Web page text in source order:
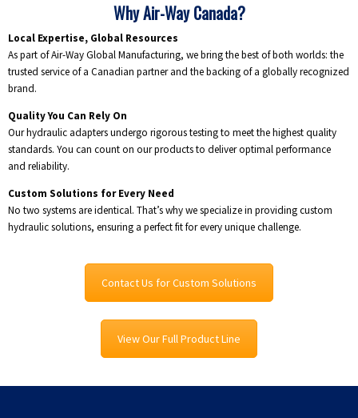
Why Air-Way Canada?
Local Expertise, Global Resources
As part of Air-Way Global Manufacturing, we bring the best of both worlds: the
trusted service of a Canadian partner and the backing of a globally recognized
brand.
Quality You Can Rely On
Our hydraulic adapters undergo rigorous testing to meet the highest quality
standards. You can count on our products to deliver optimal performance
and reliability.
Custom Solutions for Every Need
No two systems are identical. That’s why we specialize in providing custom
hydraulic solutions, ensuring a perfect fit for every unique challenge.
Contact Us for Custom Solutions
View Our Full Product Line